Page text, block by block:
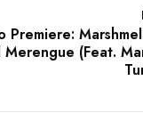
Premiere:
Merengue (Feat.